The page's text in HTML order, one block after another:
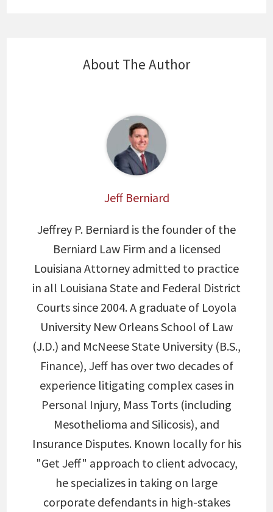
About The Author
Jeff Berniard
Jeffrey P. Berniard is the founder of the
Berniard Law Firm and a licensed
Louisiana Attorney admitted to practice
in all Louisiana State and Federal District
Courts since 2004. A graduate of Loyola
University New Orleans School of Law
(J.D.) and McNeese State University (B.S.,
Finance), Jeff has over two decades of
experience litigating complex cases in
Personal Injury, Mass Torts (including
Mesothelioma and Silicosis), and
Insurance Disputes. Known locally for his
"Get Jeff" approach to client advocacy,
he specializes in taking on large
corporate defendants in high-stakes